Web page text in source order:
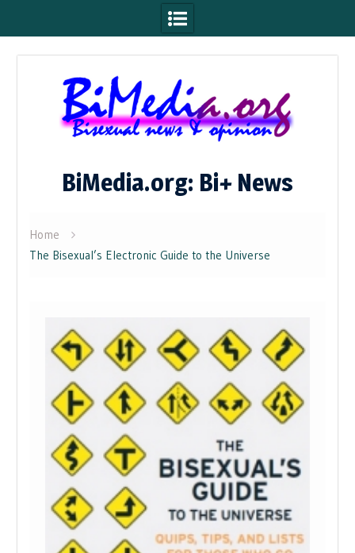
content
BiMedia.org: Bi+ News
Home
The Bisexual’s Electronic Guide to the Universe